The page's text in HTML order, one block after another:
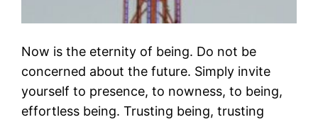
Now is the eternity of being. Do not be
concerned about the future. Simply invite
yourself to presence, to nowness, to being,
effortless being. Trusting being, trusting